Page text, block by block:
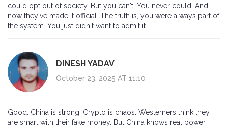
could opt out of society. But you can't. You never could. And
now they've made it official. The truth is, you were always part of
the system. You just didn't want to admit it.
DINESH YADAV
October 23, 2025 AT 11:10
Good. China is strong. Crypto is chaos. Westerners think they
are smart with their fake money. But China knows real power.